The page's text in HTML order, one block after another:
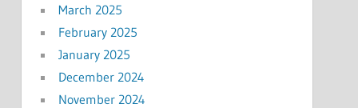
March 2025
February 2025
January 2025
December 2024
November 2024